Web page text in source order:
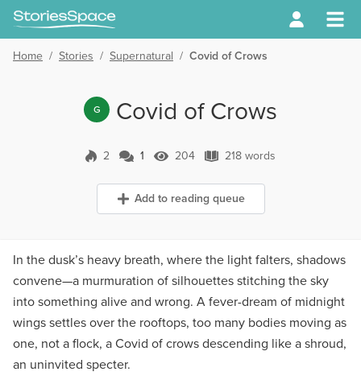
Home / Stories / Supernatural / Covid of Crows
G Covid of Crows
2 1 Comment
1 204 Views
204 218 words
218 words
Add to reading queue
In the dusk’s heavy breath, where the light falters, shadows
convene—a murmuration of silhouettes stitching the sky
into something alive and wrong. A fever-dream of midnight
wings settles over the rooftops, too many bodies moving as
one, not a flock, a Covid of crows descending like a shroud,
an uninvited specter.